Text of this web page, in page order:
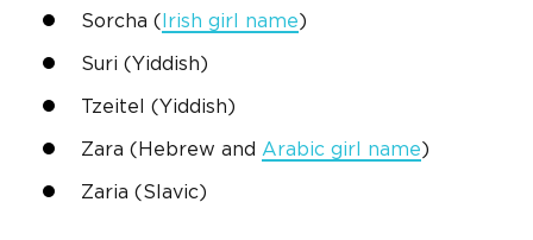
Sorcha ( Irish girl name)
Suri (Yiddish)
Tzeitel (Yiddish)
Zara ( Hebrew and Arabic girl name)
Zaria (Slavic)